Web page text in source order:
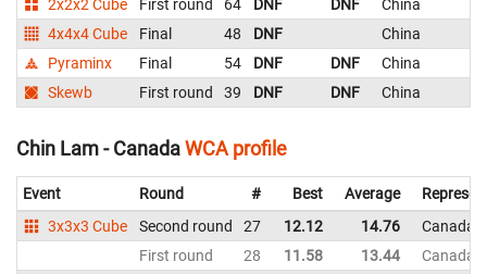
2x2x2 Cube
First round 64 DNF DNF
China
4x4x4 Cube
Final 48 DNF
China
Pyraminx
Final 54 DNF DNF
China
Skewb
First round 39 DNF DNF China
Chin Lam - CanadaWCA profile
Event Round # Best Average
3x3x3 Cube
Second round 27 12.12 14.76
Canada
First round
28 11.58 13.44
Canada